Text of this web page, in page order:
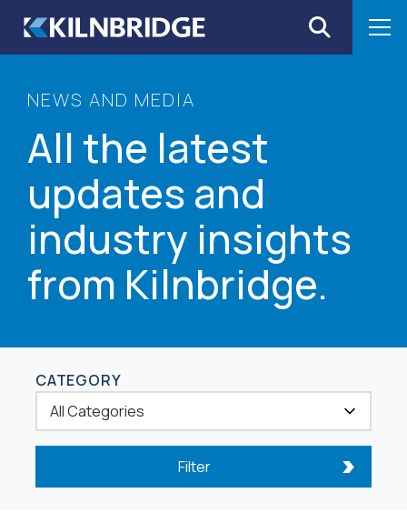
NEWS AND MEDIA
All the latest
updates and
industry insights
from Kilnbridge.
CATEGORY
Filter